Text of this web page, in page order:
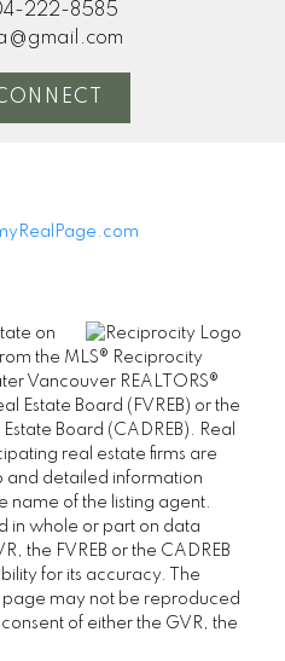
222-8585
on
the MLS® Reciprocity
Vancouver REALTORS®
Estate Board (FVREB) or the
Board (CADREB). Real
real estate firms are
and detailed information
name of the listing agent.
in whole or part on data
the FVREB or the CADREB
for its accuracy. The
page may not be reproduced
of either the GVR, the